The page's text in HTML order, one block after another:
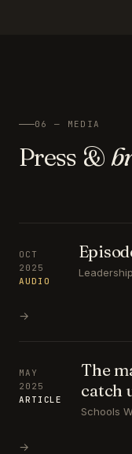
06 — MEDIA
Press &
OCT
2025
AUDIO
→
MAY
2025
ARTICLE
The
catch
Schools
→